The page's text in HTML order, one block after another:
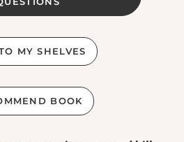
MY SHELVES
BOOK